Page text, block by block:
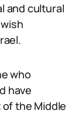
and cultural
who
have
the Middle